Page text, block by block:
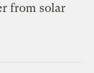
from solar